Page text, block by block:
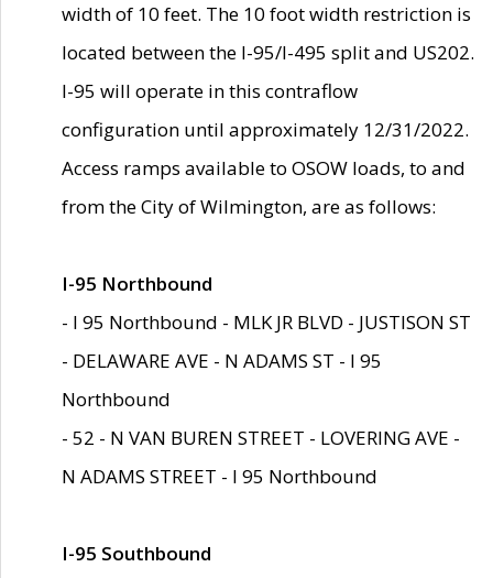
width of 10 feet. The 10 foot width restriction is
located between the I-95/I-495 split and US202.
I-95 will operate in this contraflow
configuration until approximately 12/31/2022.
Access ramps available to OSOW loads, to and
from the City of Wilmington, are as follows:
I-95 Northbound
- I 95 Northbound - MLK JR BLVD - JUSTISON ST
- DELAWARE AVE - N ADAMS ST - I 95
Northbound
- 52 - N VAN BUREN STREET - LOVERING AVE -
N ADAMS STREET - I 95 Northbound
I-95 Southbound